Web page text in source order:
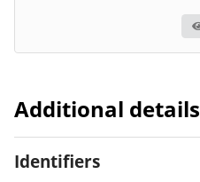
Additional details
Identifiers